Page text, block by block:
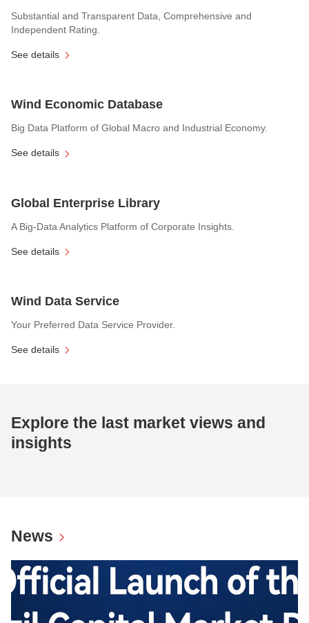
Substantial and Transparent Data, Comprehensive and
Independent Rating.
See details
Wind Economic Database
Big Data Platform of Global Macro and Industrial Economy.
See details
Global Enterprise Library
A Big-Data Analytics Platform of Corporate Insights.
See details
Wind Data Service
Your Preferred Data Service Provider.
See details
Explore the last market views and
insights
News